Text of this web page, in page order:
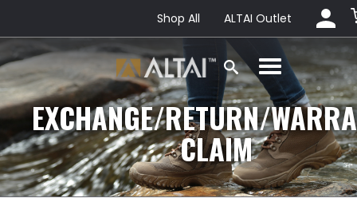
Shop All ALTAI Outlet
EXCHANGE/RETURN/
CLAIM